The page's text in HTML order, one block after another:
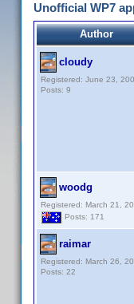
Unofficial WP7
Author
cloudy
Registered: June 23,
Posts: 9
woodg
Registered: March 21,
Posts: 171
raimar
Registered: March 26,
Posts: 22